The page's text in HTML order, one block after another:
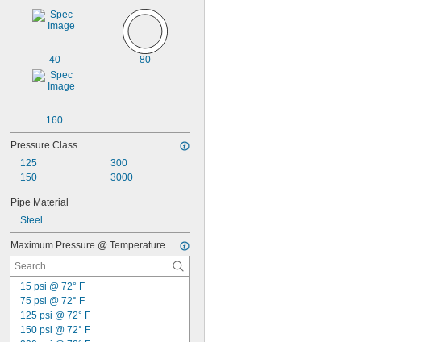
40 80
160
Pressure Class
125
150
300
3000
Pipe Material
Steel
Maximum Pressure @ Temperature
15 psi @ 72° F
75 psi @ 72° F
125 psi @ 72° F
150 psi @ 72° F